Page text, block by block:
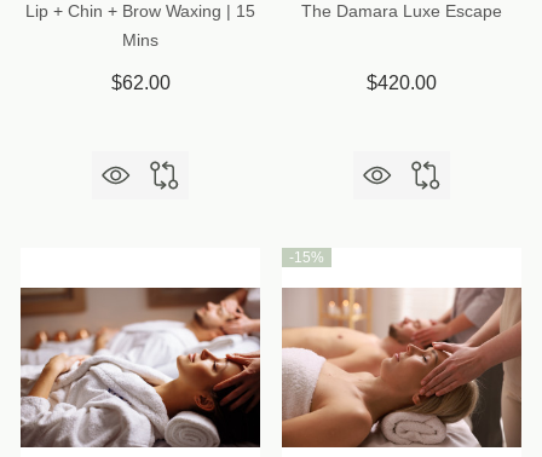
Lip + Chin + Brow Waxing | 15
Mins
$62.00
The Damara Luxe Escape
$420.00
-15%